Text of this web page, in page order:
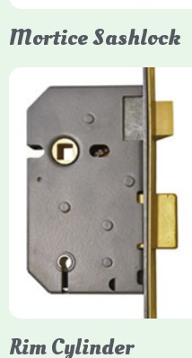
Mortice Sashlock
Yale
Mortice Sashlocks are
timber doors, combining a
protection, particularly the
models. They are ideal for
anti-saw, and anti-drill
Rim Cylinder